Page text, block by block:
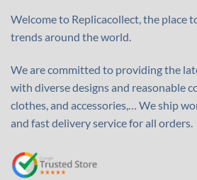
Welcome to Replicacollect, the place
trends around the world.
We are committed to providing the
with diverse designs and reasonable
clothes, and accessories,… We ship
and fast delivery service for all orders.